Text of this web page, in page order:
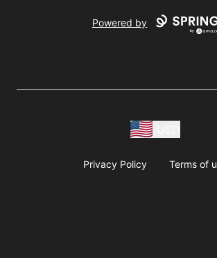
Powered by
Privacy Policy Terms of